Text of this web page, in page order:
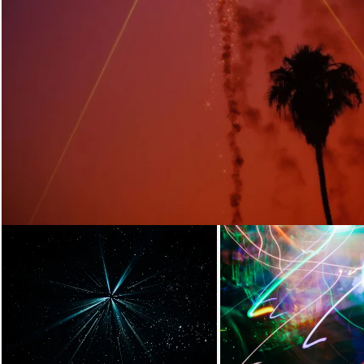
Loading...